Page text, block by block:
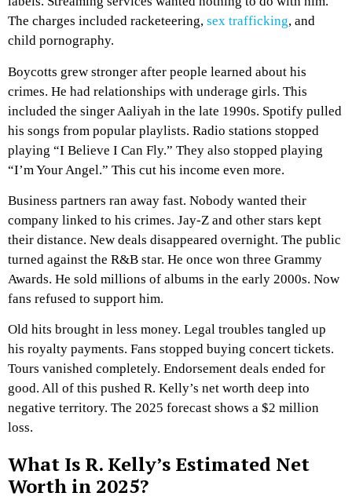
The charges included racketeering, sex trafficking, and
child pornography.
Boycotts grew stronger after people learned about his
crimes. He had relationships with underage girls. This
included the singer Aaliyah in the late 1990s. Spotify pulled
his songs from popular playlists. Radio stations stopped
playing “I Believe I Can Fly.” They also stopped playing
“I’m Your Angel.” This cut his income even more.
Business partners ran away fast. Nobody wanted their
company linked to his crimes. Jay-Z and other stars kept
their distance. New deals disappeared overnight. The public
turned against the R&B star. He once won three Grammy
Awards. He sold millions of albums in the early 2000s. Now
fans refused to support him.
Old hits brought in less money. Legal troubles tangled up
his royalty payments. Fans stopped buying concert tickets.
Tours vanished completely. Endorsement deals ended for
good. All of this pushed R. Kelly’s net worth deep into
negative territory. The 2025 forecast shows a $2 million
loss.
What Is R. Kelly’s Estimated Net
Worth in 2025?